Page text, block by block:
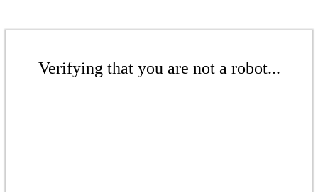
Verifying that you are not a robot...